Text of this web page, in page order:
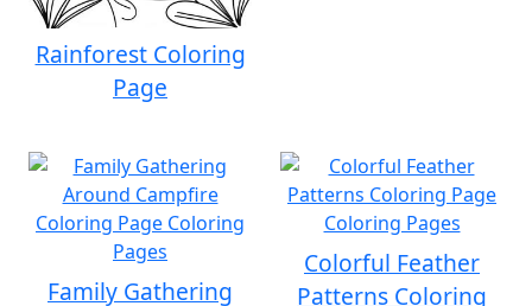
Rainforest Coloring
Page
Family Gathering
Colorful Feather
Patterns Coloring